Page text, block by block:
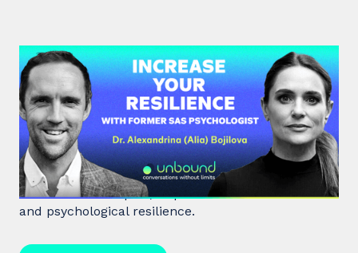
#38: Dr. Alia Bojilova | Increase
your Resilience with former SAS
Psychologist
Dr. Alia Bojilova, former special forces psychologist
and resilience expert, unpacks human behaviour
and psychological resilience.